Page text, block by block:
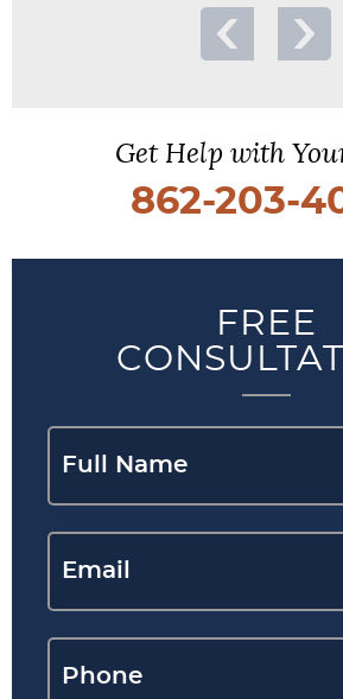
Get Help with
862-203-
FREE